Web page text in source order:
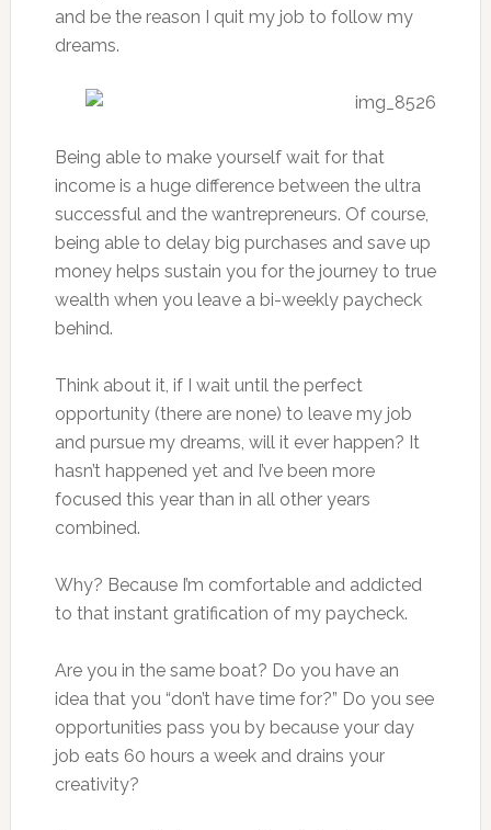
and be the reason I quit my job to follow my
dreams.
Being able to make yourself wait for that
income is a huge difference between the ultra
successful and the wantrepreneurs. Of course,
being able to delay big purchases and save up
money helps sustain you for the journey to true
wealth when you leave a bi-weekly paycheck
behind.
Think about it, if I wait until the perfect
opportunity (there are none) to leave my job
and pursue my dreams, will it ever happen? It
hasn’t happened yet and I’ve been more
focused this year than in all other years
combined.
Why? Because I’m comfortable and addicted
to that instant gratification of my paycheck.
Are you in the same boat? Do you have an
idea that you “don’t have time for?” Do you see
opportunities pass you by because your day
job eats 60 hours a week and drains your
creativity?